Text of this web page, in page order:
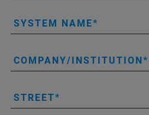
SYSTEM NAME
COMPANY/INSTITUTION
STREET